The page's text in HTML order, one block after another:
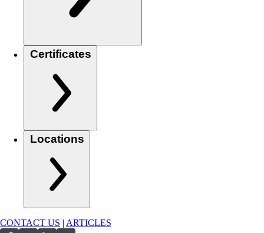
Certificates
Locations
CONTACT US ARTICLES